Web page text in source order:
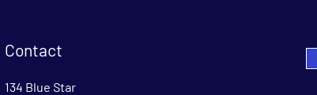
Contact
134 Blue Star